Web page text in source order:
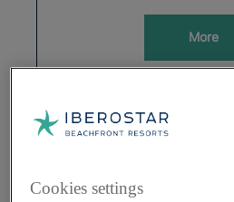
More
Cookies settings